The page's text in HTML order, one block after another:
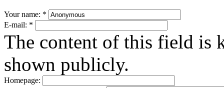
Your name: *
E-mail: *
The content of this field is
shown publicly.
Homepage: